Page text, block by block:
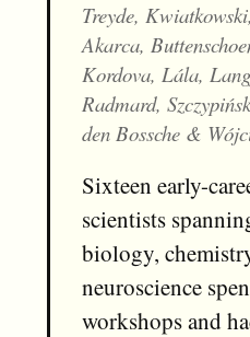
Treyde,
Akarca,
Kordova, Lála,
Radmard,
den Bossche &
Sixteen early-
scientists
biology,
neuroscience
workshops and